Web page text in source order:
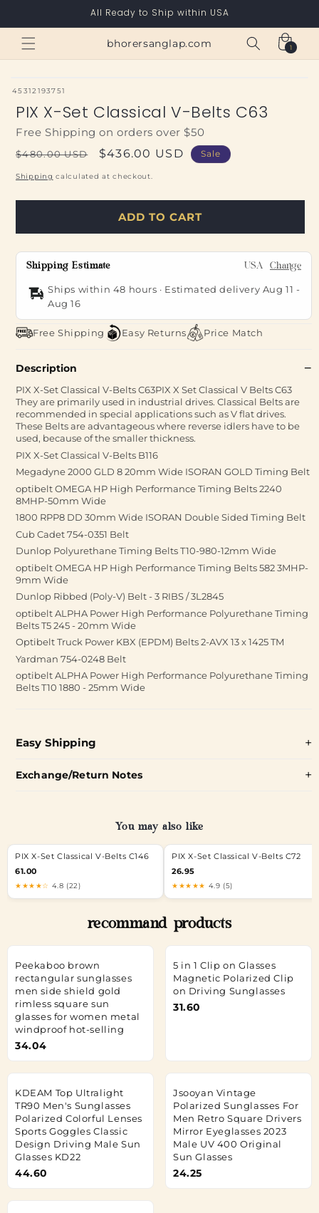
All Ready to Ship within USA
bhorersanglap.com Cart
1
1
item
SKU:
45312193751
PIX X-Set Classical V-Belts C63
Free Shipping on orders over $50
Regular
price
$480.00 USD
Sale
price
$436.00 USD Sale
Shipping calculated at checkout.
ADD TO CART
Shipping Estimate USA Change
Ships within 48 hours · Estimated delivery Aug 11 -
Aug 16
Free Shipping Easy Returns Price Match
Description
PIX X-Set Classical V-Belts C63PIX X Set Classical V Belts C63
They are primarily used in industrial drives. Classical Belts are
recommended in special applications such as V flat drives.
These Belts are advantageous where reverse idlers have to be
used, because of the smaller thickness.
PIX X-Set Classical V-Belts B116
Megadyne 2000 GLD 8 20mm Wide ISORAN GOLD Timing Belt
optibelt OMEGA HP High Performance Timing Belts 2240
8MHP-50mm Wide
1800 RPP8 DD 30mm Wide ISORAN Double Sided Timing Belt
Cub Cadet 754-0351 Belt
Dunlop Polyurethane Timing Belts T10-980-12mm Wide
optibelt OMEGA HP High Performance Timing Belts 582 3MHP-
9mm Wide
Dunlop Ribbed (Poly-V) Belt - 3 RIBS / 3L2845
optibelt ALPHA Power High Performance Polyurethane Timing
Belts T5 245 - 20mm Wide
Optibelt Truck Power KBX (EPDM) Belts 2-AVX 13 x 1425 TM
Yardman 754-0248 Belt
optibelt ALPHA Power High Performance Polyurethane Timing
Belts T10 1880 - 25mm Wide
Easy Shipping
Exchange/Return Notes
You may also like
PIX X-Set Classical V-Belts C146
61.00
★★★★☆ 4.8 (22)
PIX X-Set Classical V-Belts C72
26.95
★★★★★ 4.9 (5)
recommand products
Peekaboo brown
rectangular sunglasses
men side shield gold
rimless square sun
glasses for women metal
windproof hot-selling
34.04
5 in 1 Clip on Glasses
Magnetic Polarized Clip
on Driving Sunglasses
31.60
KDEAM Top Ultralight
TR90 Men's Sunglasses
Polarized Colorful Lenses
Sports Goggles Classic
Design Driving Male Sun
Glasses KD22
44.60
Jsooyan Vintage
Polarized Sunglasses For
Men Retro Square Drivers
Mirror Eyeglasses 2023
Male UV 400 Original
Sun Glasses
24.25